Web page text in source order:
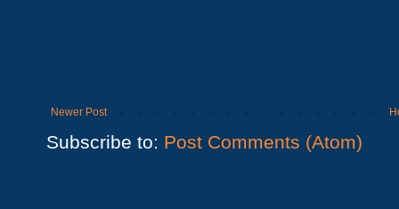
Newer Post
Subscribe to: Post Comments (Atom)